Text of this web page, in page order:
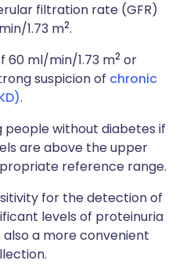
filtration rate (GFR)
1.73 m2.
60 ml/min/1.73 m2 or
suspicion of chronic
.
people without diabetes if
are above the upper
reference range.
for the detection of
levels of proteinuria
a more convenient